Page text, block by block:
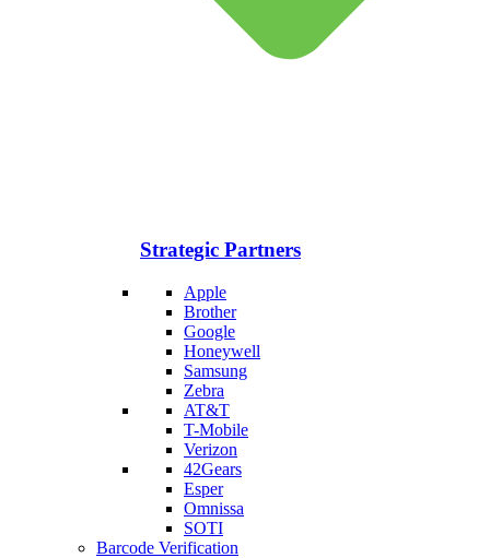
Strategic Partners
Apple
Brother
Google
Honeywell
Samsung
Zebra
AT&T
T-Mobile
Verizon
42Gears
Esper
Omnissa
SOTI
Barcode Verification